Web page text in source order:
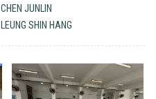
CHEN JUNLIN
LEUNG SHIN HANG